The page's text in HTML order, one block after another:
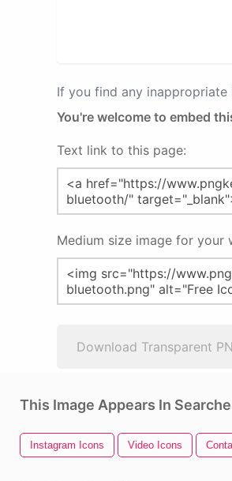
If you find any inappropriate
You're welcome to embed
Text link to this page:
Medium size image for your
Download Transparent
This Image Appears In
Instagram Icons Video Icons